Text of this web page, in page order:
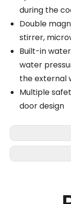
during the
Double
stirrer,
Built-in
water
the external
Multiple
door design